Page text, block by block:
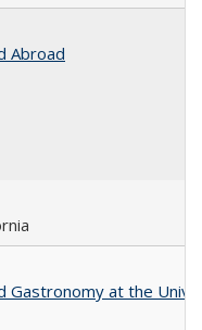
Abroad
Gastronomy at the